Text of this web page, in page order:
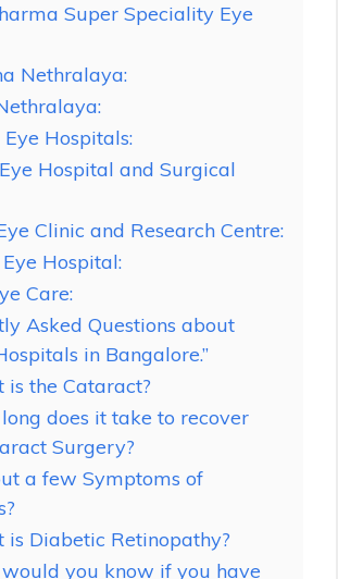
Super Speciality Eye
Nethralaya:
Hospitals:
Hospital and Surgical
Clinic and Research Centre:
Hospital:
Care:
Asked Questions about
in Bangalore.”
is the Cataract?
does it take to recover
Surgery?
a few Symptoms of
is Diabetic Retinopathy?
you know if you have